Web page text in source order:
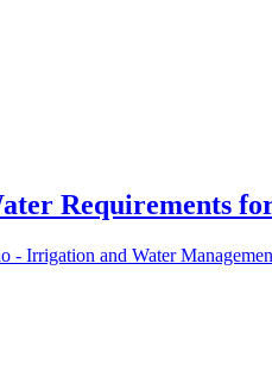
Requirements
- Irrigation and Water